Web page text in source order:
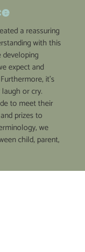
a reassuring
with this
expect and
it’s
or cry.
to meet their
prizes to
we
child, parent,